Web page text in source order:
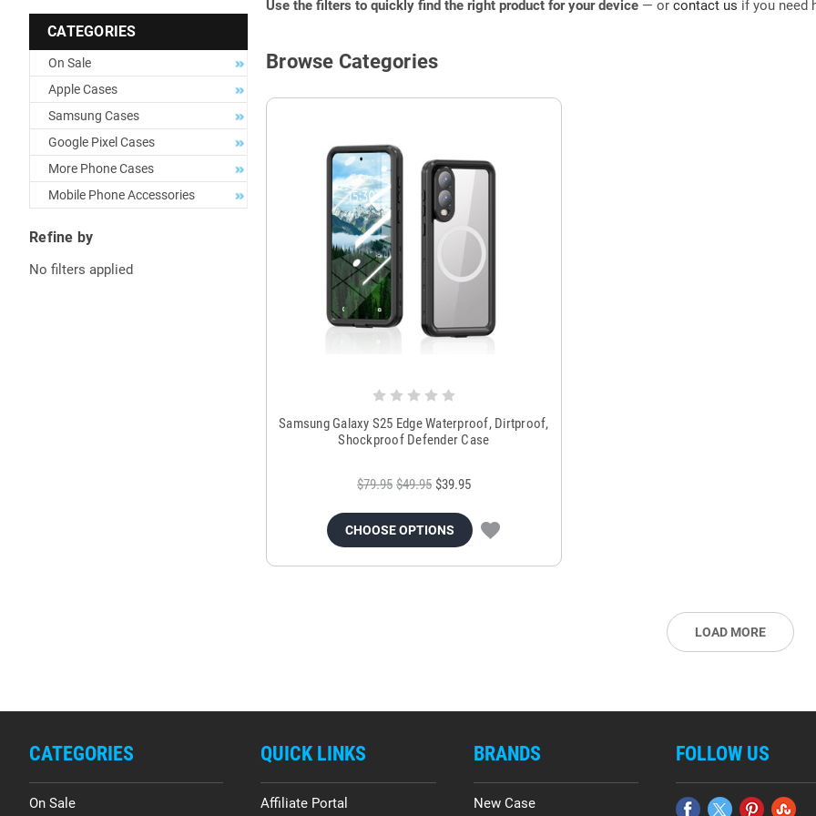
CATEGORIES
On Sale
Apple Cases
Samsung Cases
Google Pixel Cases
More Phone Cases
Mobile Phone Accessories
Refine by
No filters applied
Use the filters to quickly find the right product for your device — or contact us if you need
Browse Categories
Samsung Galaxy S25 Edge Waterproof, Dirtproof,
Shockproof Defender Case
$79.95 $49.95 $39.95
CHOOSE OPTIONS
LOAD MORE
CATEGORIES
On Sale
QUICK LINKS
Affiliate Portal
BRANDS
New Case
FOLLOW US